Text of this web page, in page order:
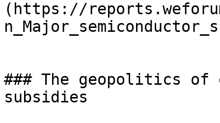
(https://
### The geopolitics
subsidies